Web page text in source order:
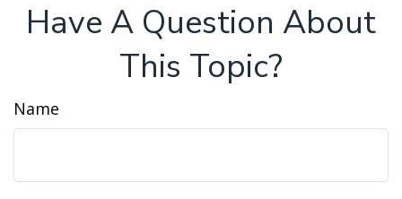
Have A Question About
This Topic?
Name